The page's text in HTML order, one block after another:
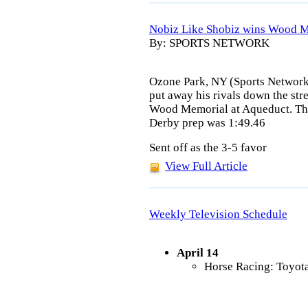
Nobiz Like Shobiz wins Wood
By: SPORTS NETWORK
Ozone Park, NY (Sports
put away his rivals down the
Wood Memorial at Aqueduct.
Derby prep was 1:49.46
Sent off as the 3-5 favor
View Full Article
Weekly Television Schedule
April 14
Horse Racing: